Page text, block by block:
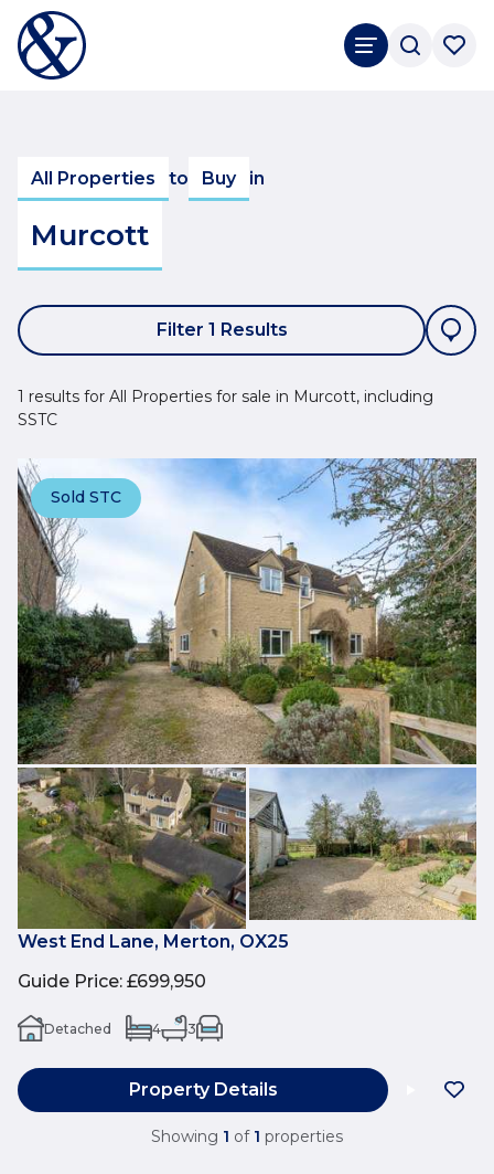
All Properties to Buy in
Murcott
Filter 1 Results
1 results for All Properties for sale in Murcott, including
SSTC
Sold STC
West End Lane, Merton, OX25
Guide Price: £699,950
Detached 4 3
Property Details
Showing 1 of 1 properties